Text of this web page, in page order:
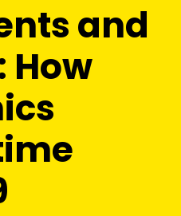
and
How